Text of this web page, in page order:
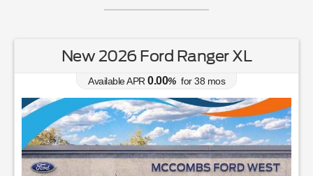
New 2026 Ford Ranger XL
Available APR 0.00% for38 mos